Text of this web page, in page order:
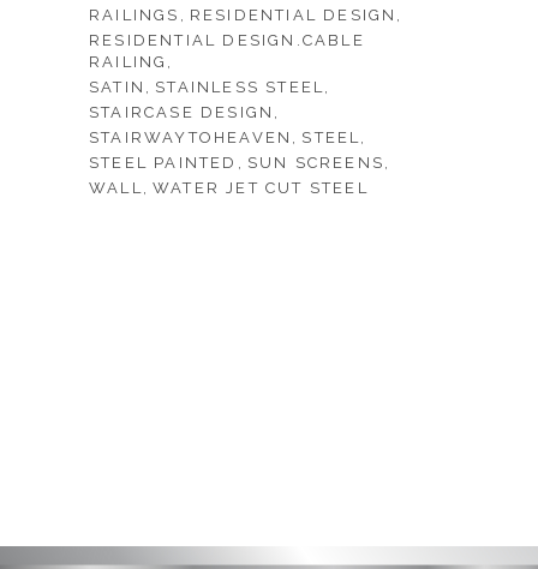
RAILINGS
RESIDENTIAL DESIGN
RESIDENTIAL DESIGN.CABLE
RAILING
SATIN
STAINLESS STEEL
STAIRCASE DESIGN
STAIRWAYTOHEAVEN
STEEL
STEEL PAINTED
SUN SCREENS
WALL
WATER JET CUT STEEL